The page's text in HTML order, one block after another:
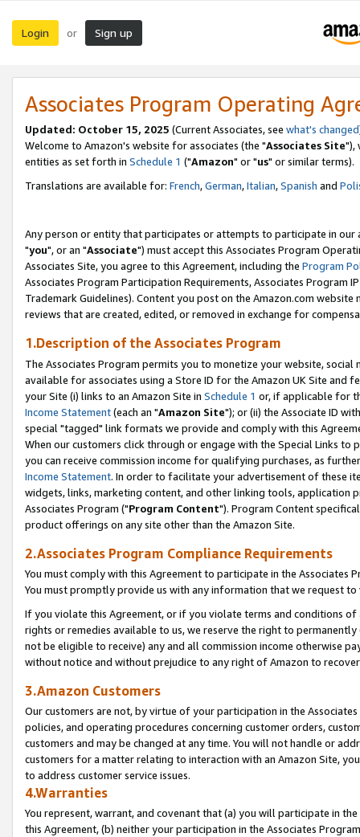
Login or Sign up
Associates Program Operating
Updated: October 15, 2025 (Current Associates, see what's changed
Welcome to Amazon's website for associates (the "Associates Site"),
entities as set forth in Schedule 1 ("Amazon" or "us" or similar terms).
Translations are available for: French,German,Italian,Spanish and
Any person or entity that participates or attempts to participate in our
"you", or an "Associate") must accept this Associates Program
Associates Site, you agree to this Agreement, including the Program
Associates Program Participation Requirements, Associates Program
Trademark Guidelines). Content you post on the Amazon.com
reviews that are created, edited, or removed in exchange for
1.Description of the Associates Program
The Associates Program permits you to monetize your website,
available for associates using a Store ID for the Amazon UK Site and
your Site (i) links to an Amazon Site in Schedule 1 or, if applicable for
Income Statement(each an "Amazon Site"); or (ii) the Associate ID
special "tagged" link formats we provide and comply with this
When our customers click through or engage with the Special Links
you can receive commission income for qualifying purchases, as
Income Statement. In order to facilitate your advertisement of these
widgets, links, marketing content, and other linking tools, application
Associates Program ("Program Content"). Program Content
product offerings on any site other than the Amazon Site.
2.Associates Program Compliance Requirements
You must comply with this Agreement to participate in the Associates
You must promptly provide us with any information that we request
If you violate this Agreement, or if you violate terms and conditions
rights or remedies available to us, we reserve the right to
not be eligible to receive) any and all commission income otherwise
without notice and without prejudice to any right of Amazon to
3.Amazon Customers
Our customers are not, by virtue of your participation in the
policies, and operating procedures concerning customer orders,
customers and may be changed at any time. You will not handle or
customers for a matter relating to interaction with an Amazon Site,
to address customer service issues.
4.Warranties
You represent, warrant, and covenant that (a) you will participate in
this Agreement, (b) neither your participation in the Associates